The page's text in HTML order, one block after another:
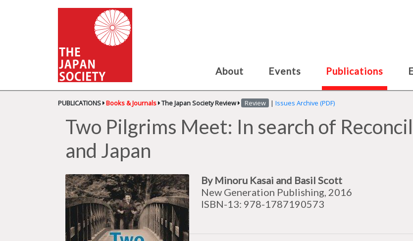
About Events Publications
PUBLICATIONS Books & Journals The Japan Society Review Review | Issues Archive (PDF)
Two Pilgrims Meet: In search of
and Japan
By Minoru Kasai and Basil Scott
New Generation Publishing, 2016
ISBN-13: 978-1787190573